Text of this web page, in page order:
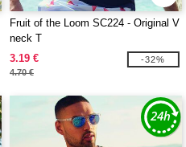
Fruit of the Loom SC224 - Original V
neck T
3.19 €
4.70 €
-32%